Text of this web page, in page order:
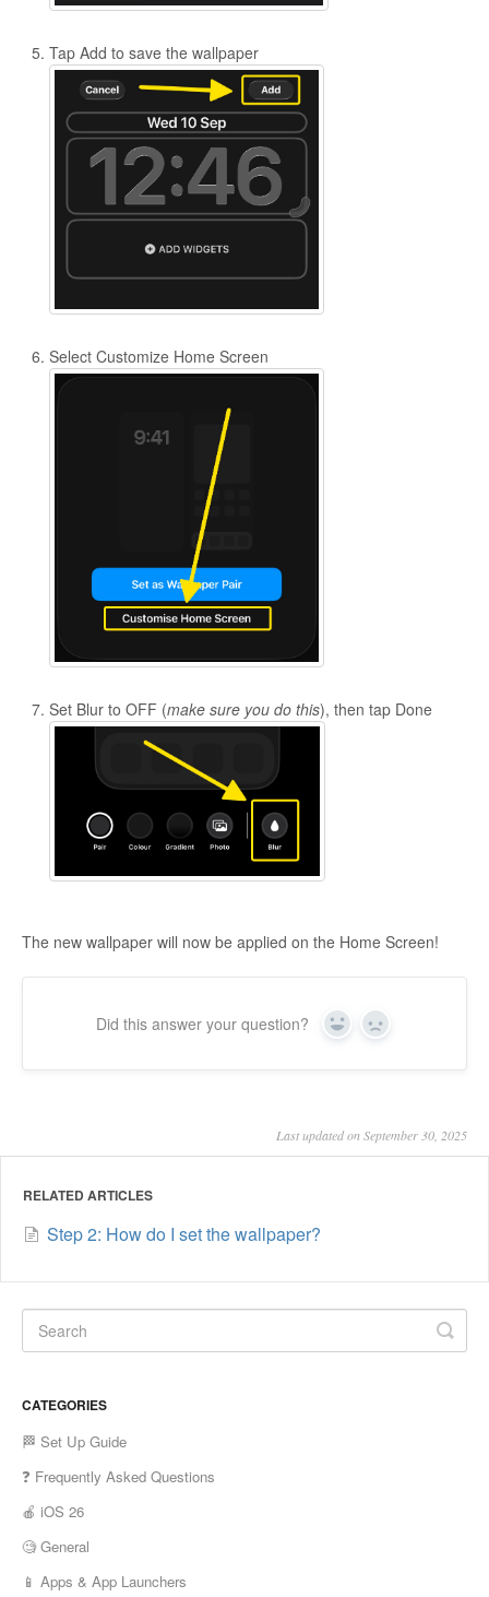
Tap Add to save the wallpaper
Select Customize Home Screen
Set Blur to OFF (make sure you do this), then tap Done
The new wallpaper will now be applied on the Home Screen!
Did this answer your question? Yes No
Last updated on September 30, 2025
RELATED ARTICLES
Step 2: How do I set the wallpaper?
CATEGORIES
🏁 Set Up Guide
❓ Frequently Asked Questions
🍎 iOS 26
🧐 General
📱 Apps & App Launchers